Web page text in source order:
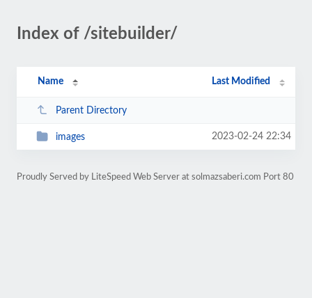
Index of /sitebuilder/
Name Last Modified
Parent Directory
images 2023-02-24 22:34
Proudly Served by LiteSpeed Web Server at solmazsaberi.com Port 80